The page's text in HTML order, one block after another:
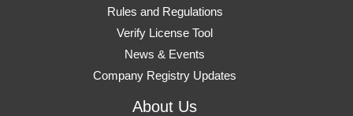
Rules and Regulations
Verify License Tool
News & Events
Company Registry Updates
About Us